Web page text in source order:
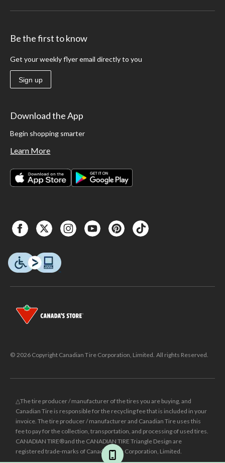
Be the first to know
Get your weekly flyer email directly to you
Sign up
Download the App
Begin shopping smarter
Learn More
© 2026 Copyright Canadian Tire Corporation, Limited. All rights Reserved.
△The tire producer / manufacturer of the tires you are buying, and
Canadian Tire is responsible for the recycling fee that is included in your
invoice. The tire producer / manufacturer and Canadian Tire uses this
fee to pay for the collection, transportation, and processing of used tires.
CANADIAN TIRE® and the CANADIAN TIRE Triangle Design are
registered trade-marks of Canadian Tire Corporation, Limited.